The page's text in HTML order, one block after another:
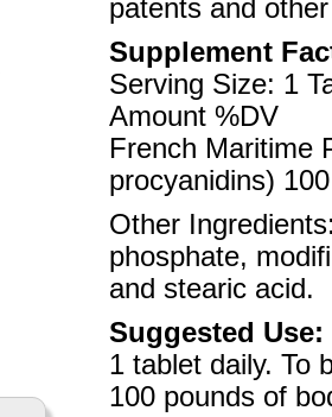
patents and
Supplement
Serving Size: 1
Amount %DV
French Maritime
procyanidins)
Other
phosphate,
and stearic acid.
Suggested Use:
1 tablet daily. To
100 pounds of